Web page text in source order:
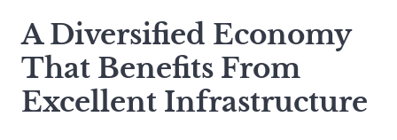
A Diversified Economy
That Benefits From
Excellent Infrastructure